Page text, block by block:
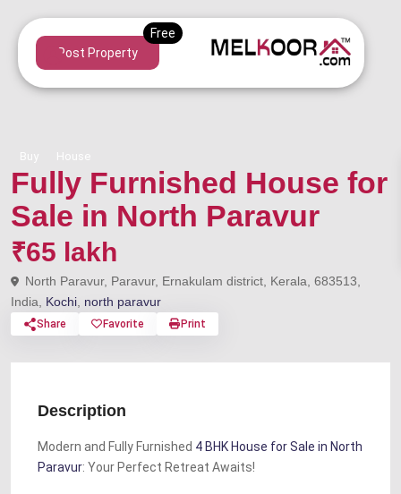
Post Property
Buy House
Fully Furnished House for
Sale in North Paravur
₹65 lakh
North Paravur, Paravur, Ernakulam district, Kerala, 683513,
India, Kochi north paravur
Share Favorite Print
Description
Modern and Fully Furnished 4 BHK House for Sale in North
Paravur: Your Perfect Retreat Awaits!